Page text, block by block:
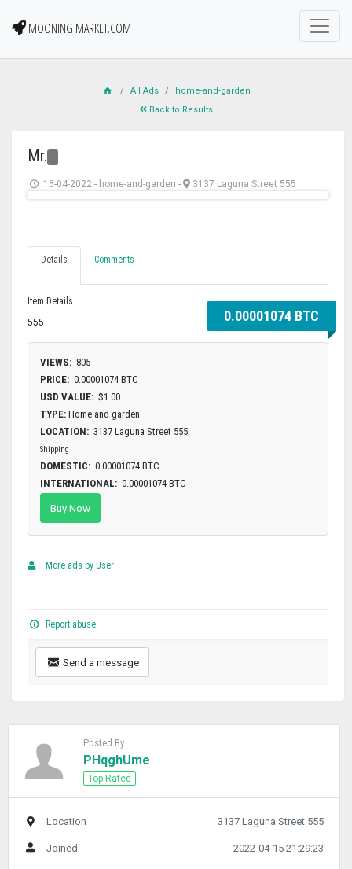
MOONING MARKET.COM
All Ads
home-and-garden
Back to Results
Mr.
16-04-2022 - home-and-garden - 3137 Laguna Street 555
0.00001074 BTC
Details Comments
Item Details
555
VIEWS: 805
PRICE: 0.00001074 BTC
USD VALUE: $1.00
TYPE: Home and garden
LOCATION: 3137 Laguna Street 555
Shipping
DOMESTIC: 0.00001074 BTC
INTERNATIONAL: 0.00001074 BTC
Buy Now
More ads by User
Report abuse
Send a message
Posted By
PHqghUme
Top Rated
Location 3137 Laguna Street 555
Joined 2022-04-15 21:29:23